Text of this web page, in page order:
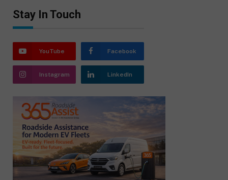
Stay In Touch
YouTube Facebook
Instagram LinkedIn